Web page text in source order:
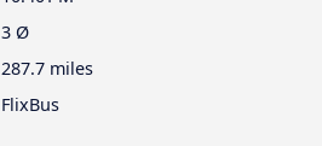
3 Ø
287.7 miles
FlixBus